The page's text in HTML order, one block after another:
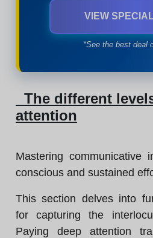
VIEW
*See the best deal
The different
attention
Mastering communicative
conscious and sustained
This section delves into
for capturing the
Paying deep attention